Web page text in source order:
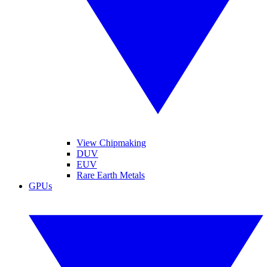
View Chipmaking
DUV
EUV
Rare Earth Metals
GPUs